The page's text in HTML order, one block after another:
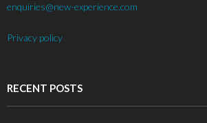
enquiries@new-experience.com
Privacy policy
RECENT POSTS